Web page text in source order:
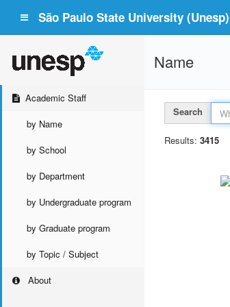
São Paulo State University
Academic Staff
by Name
by School
by Department
by Undergraduate program
by Graduate program
by Topic / Subject
About
Name
Search
Results: 3415